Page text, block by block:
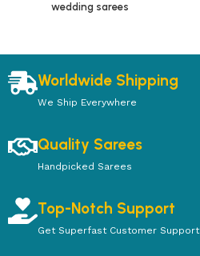
wedding sarees
Worldwide Shipping
We Ship Everywhere
Quality Sarees
Handpicked Sarees
Top-Notch Support
Get Superfast Customer Support